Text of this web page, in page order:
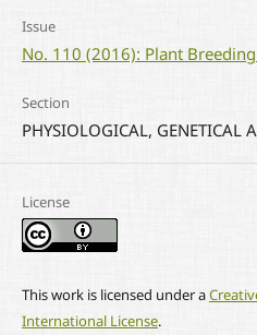
Issue
No. 110 (2016): Plant
Section
PHYSIOLOGICAL, GENETICAL
License
This work is licensed under a
International License.